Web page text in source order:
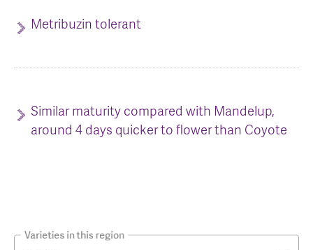
Metribuzin tolerant
Similar maturity compared with Mandelup,
around 4 days quicker to flower than Coyote
Varieties in this region